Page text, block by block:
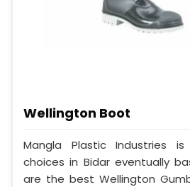
Wellington Boot
Mangla Plastic Industries
choices in Bidar eventually
are the best Wellington